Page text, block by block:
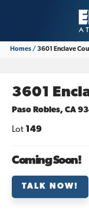
Homes 3601 Enclave
3601
Paso Robles, CA
Lot 149
Coming Soon!
TALK NOW!